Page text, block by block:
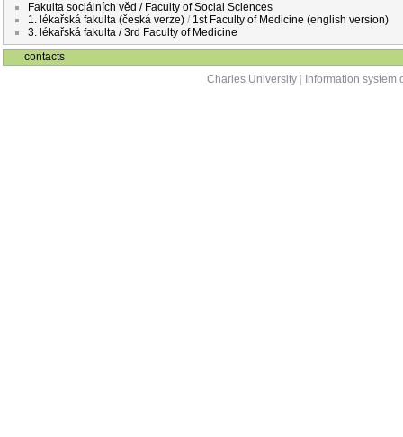
Fakulta sociálních věd / Faculty of Social Sciences
1. lékařská fakulta (česká verze) / 1st Faculty of Medicine (english version)
3. lékařská fakulta / 3rd Faculty of Medicine
contacts
Charles University
Information